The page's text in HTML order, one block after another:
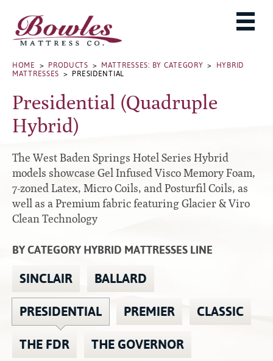
French Lick Springs Hotel Series
Performance Series Hybrid II
Performance Series Hybrids
Sleep IN Style
Silver Series
HD Series
Resort Signature Series
Season Series
Inner Spring Mattresses
Hybrid Mattresses
2-Sided Mattresses
ADJUSTABLE BASES
Accessories
Platform
Traditional
Specialty
Rails
Center Supports
Hook-on, Bolt-on
Rollaway & Trundles
PILLOWS
PRODUCT CATALOG
MATTRESS BUYING GUIDE
WARRANTY INFO
DEALER LOGIN
Contact
HOME > PRODUCTS > MATTRESSES: BY CATEGORY >
HYBRID
MATTRESSES > PRESIDENTIAL
Presidential (Quadruple
Hybrid)
The West Baden Springs Hotel Series Hybrid
models showcase Gel Infused Visco Memory Foam,
7-zoned Latex, Micro Coils, and Posturfil Coils, as
well as a Premium fabric featuring Glacier & Viro
Clean Technology
BY CATEGORY HYBRID MATTRESSES LINE
SINCLAIR BALLARD
PRESIDENTIAL PREMIER CLASSIC
THE FDR THE GOVERNOR